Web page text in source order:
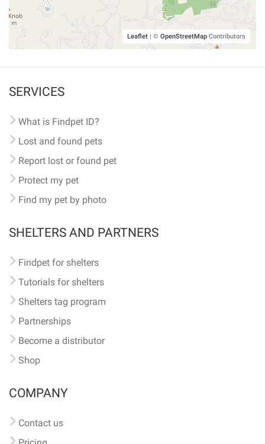
Leaflet | © OpenStreetMap Contributors
SERVICES
What is Findpet ID?
Lost and found pets
Report lost or found pet
Protect my pet
Find my pet by photo
SHELTERS AND PARTNERS
Findpet for shelters
Tutorials for shelters
Shelters tag program
Partnerships
Become a distributor
Shop
COMPANY
Contact us